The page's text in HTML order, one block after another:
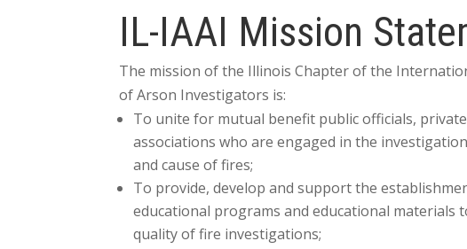
IL-IAAI Mission
The mission of the Illinois Chapter of the
of Arson Investigators is:
To unite for mutual benefit public officials,
associations who are engaged in the
and cause of fires;
To provide, develop and support the
educational programs and educational materials
quality of fire investigations;